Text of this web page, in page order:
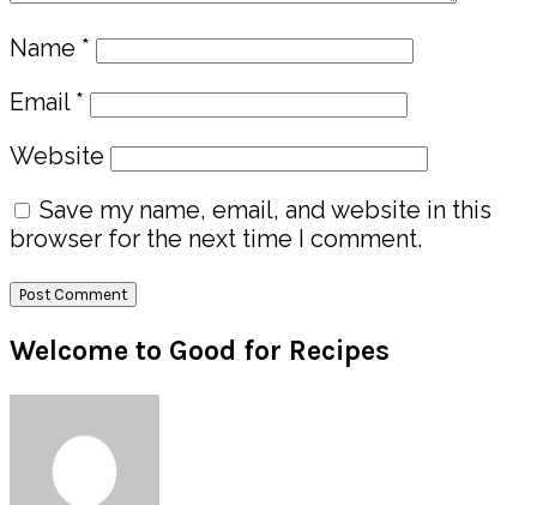
Name *
Email *
Website
Save my name, email, and website in this
browser for the next time I comment.
Primary
Sidebar
Welcome to Good for Recipes